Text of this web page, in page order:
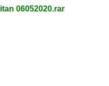
06052020.rar